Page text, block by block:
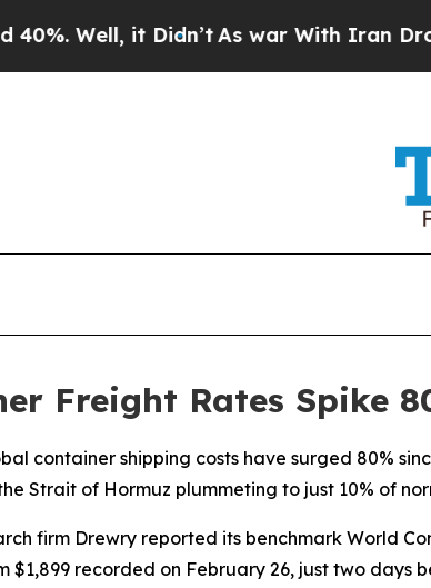
it Didn’t As war With Iran Drove
Freight Rates Spike
container shipping costs have surged 80%
Strait of Hormuz plummeting to just 10% of
firm Drewry reported its benchmark World
$1,899 recorded on February 26, just two days